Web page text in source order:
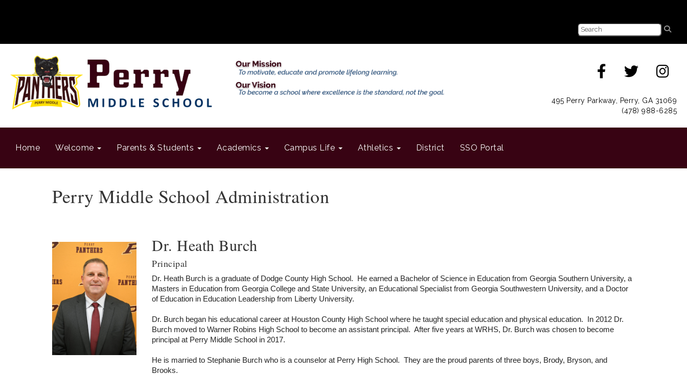
495 Perry Parkway, Perry, GA 31069
(478) 988-6285
Home Welcome Parents & Students Academics Campus Life Athletics District SSO Portal
Perry Middle School Administration
Dr. Heath Burch
Principal
Dr. Heath Burch is a graduate of Dodge County High School. He earned a Bachelor of Science in Education from Georgia Southern University, a
Masters in Education from Georgia College and State University, an Educational Specialist from Georgia Southwestern University, and a Doctor
of Education in Education Leadership from Liberty University.
Dr. Burch began his educational career at Houston County High School where he taught special education and physical education. In 2012 Dr.
Burch moved to Warner Robins High School to become an assistant principal. After five years at WRHS, Dr. Burch was chosen to become
principal at Perry Middle School in 2017.
He is married to Stephanie Burch who is a counselor at Perry High School. They are the proud parents of three boys, Brody, Bryson, and
Brooks.